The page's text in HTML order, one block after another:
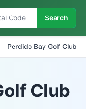
Search
Perdido Bay Golf Club
Club